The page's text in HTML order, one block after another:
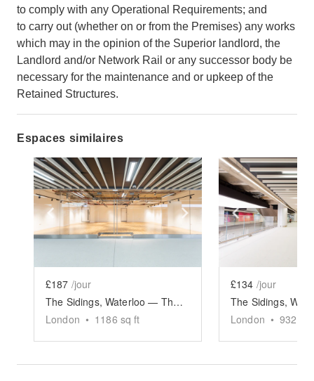
to comply with any Operational Requirements; and
to carry out (whether on or from the Premises) any works
which may in the opinion of the Superior landlord, the
Landlord and/or Network Rail or any successor body be
necessary for the maintenance and or upkeep of the
Retained Structures.
Espaces similaires
Show previous slide Show next slide
£187 /jour
The Sidings, Waterloo — The Large Retail Space (G18)
London • 1186 sq ft
Show
£134 /jour
London • 932